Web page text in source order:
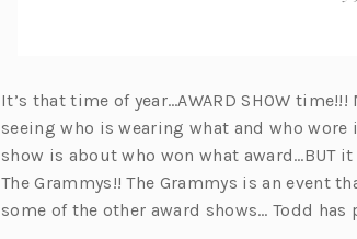
It’s that time of year…AWARD SHOW
seeing who is wearing what and who
show is about who won what award…BUT
The Grammys!! The Grammys is an event
some of the other award shows… Todd